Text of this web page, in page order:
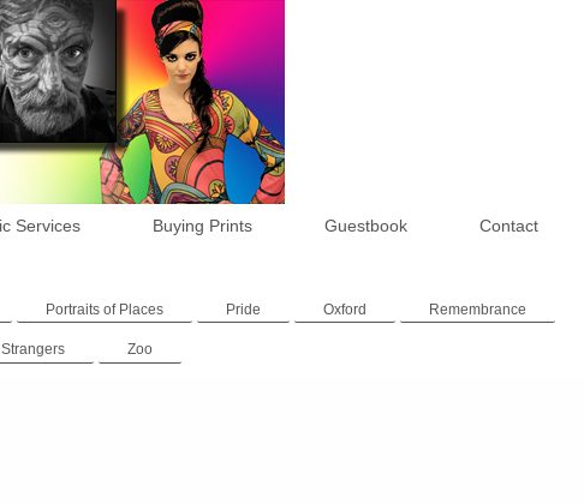
Services Buying Prints Guestbook Contact
Portraits of Places Pride Oxford Remembrance
Zoo